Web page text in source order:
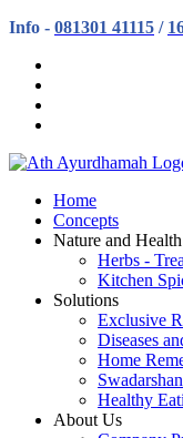
Info - 081301 41115 /
Home
Concepts
Nature and Health
Herbs -
Kitchen
Solutions
Exclusive
Diseases
Home
Swadarshan
Healthy
About Us